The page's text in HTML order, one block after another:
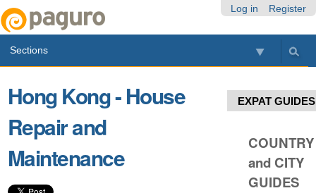
Log in Register
Sections
Hong Kong - House
Repair and
Maintenance
EXPAT GUIDES
COUNTRY
and CITY
GUIDES